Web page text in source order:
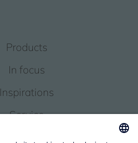
Products
In focus
Inspirations
Service